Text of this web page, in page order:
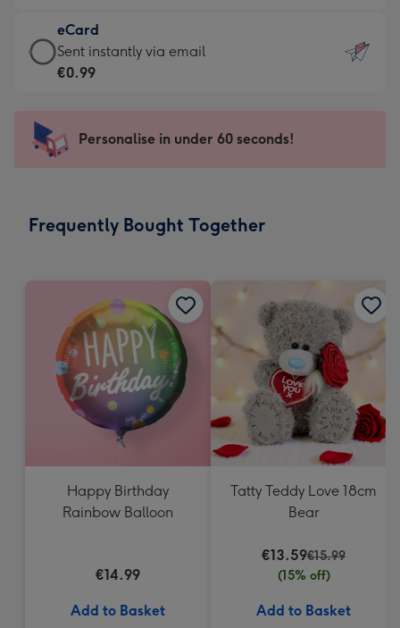
132
x
185
-
Dimensions:
205
mm
€12.99
-
For
impression
-
x
eCard
eCard
-
Sent
instantly
Sent instantly via email
€0.99
Personalise in under 60 seconds!
Frequently Bought Together
Happy Birthday
Rainbow Balloon
€14.99
Add to Basket
Tatty Teddy Love 18cm
Bear
€13.59€15.99
(15% off)
Add to Basket